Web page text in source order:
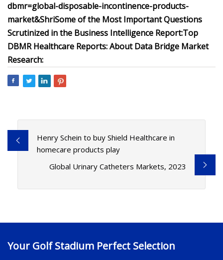
dbmr=global-disposable-incontinence-products-
market&ShriSome of the Most Important Questions
Scrutinized in the Business Intelligence Report:Top
DBMR Healthcare Reports:About Data Bridge Market
Research:
Henry Schein to buy Shield Healthcare in
homecare products play
Global Urinary Catheters Markets, 2023
Your Golf Stadium Perfect Selection